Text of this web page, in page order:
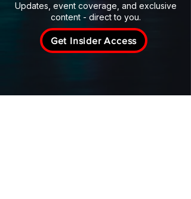
Updates, event coverage, and exclusive
content - direct to you.
Get Insider Access